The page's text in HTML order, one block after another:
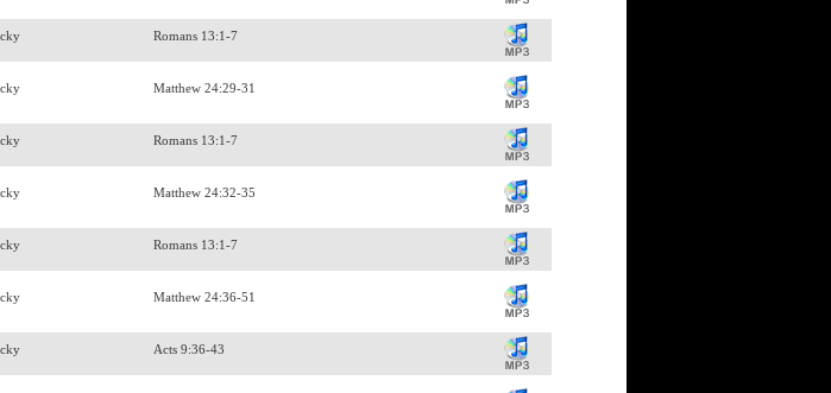
Romans 13:1-7
Matthew 24:29-31
Romans 13:1-7
Matthew 24:32-35
Romans 13:1-7
Matthew 24:36-51
Acts 9:36-43